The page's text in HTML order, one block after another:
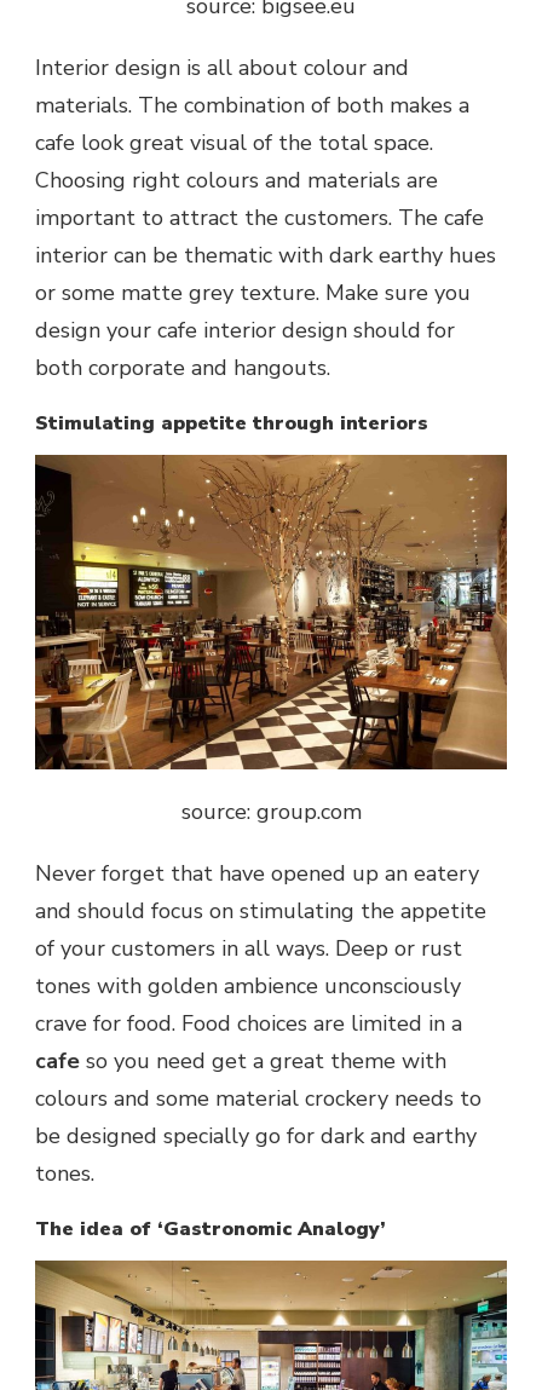
Interior design is all about colour and
materials. The combination of both makes a
cafe look great visual of the total space.
Choosing right colours and materials are
important to attract the customers. The cafe
interior can be thematic with dark earthy hues
or some matte grey texture. Make sure you
design your cafe interior design should for
both corporate and hangouts.
Stimulating appetite through interiors
source: group.com
Never forget that have opened up an eatery
and should focus on stimulating the appetite
of your customers in all ways. Deep or rust
tones with golden ambience unconsciously
crave for food. Food choices are limited in a
cafe so you need get a great theme with
colours and some material crockery needs to
be designed specially go for dark and earthy
tones.
The idea of ‘Gastronomic Analogy’